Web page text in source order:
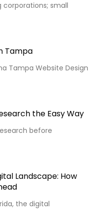
corporations; small
Tampa
Tampa Website Design
the Easy Way
before
Landscape: How
the digital